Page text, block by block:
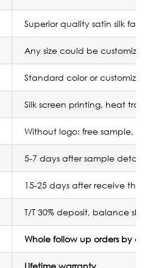
Superior quality satin silk
Any size could be
Standard color or
Silk screen printing, heat
Without logo: free sample,
5-7 days after sample
15-25 days after receive the
T/T 30% deposit, balance
Whole follow up orders by